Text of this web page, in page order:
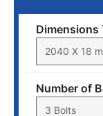
Dimensions
Number of